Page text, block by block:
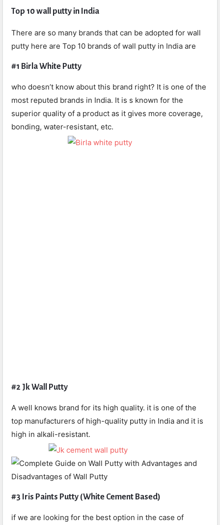
Top 10 wall putty in India
There are so many brands that can be adopted for wall
putty here are Top 10 brands of wall putty in India are
#1 Birla White Putty
who doesn’t know about this brand right? It is one of the
most reputed brands in India. It is s known for the
superior quality of a product as it gives more coverage,
bonding, water-resistant, etc.
#2 Jk Wall Putty
A well knows brand for its high quality. it is one of the
top manufacturers of high-quality putty in India and it is
high in alkali-resistant.
#3 Iris Paints Putty (White Cement Based)
if we are looking for the best option in the case of